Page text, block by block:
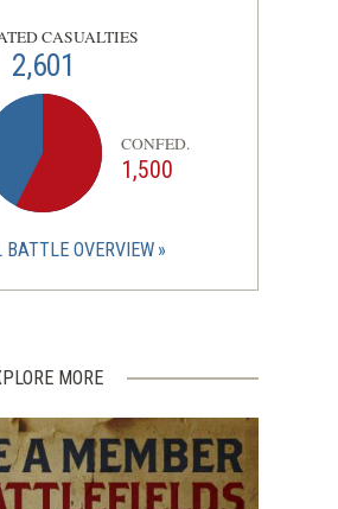
CASUALTIES
2,601
CONFED.
1,500
BATTLE OVERVIEW
MORE